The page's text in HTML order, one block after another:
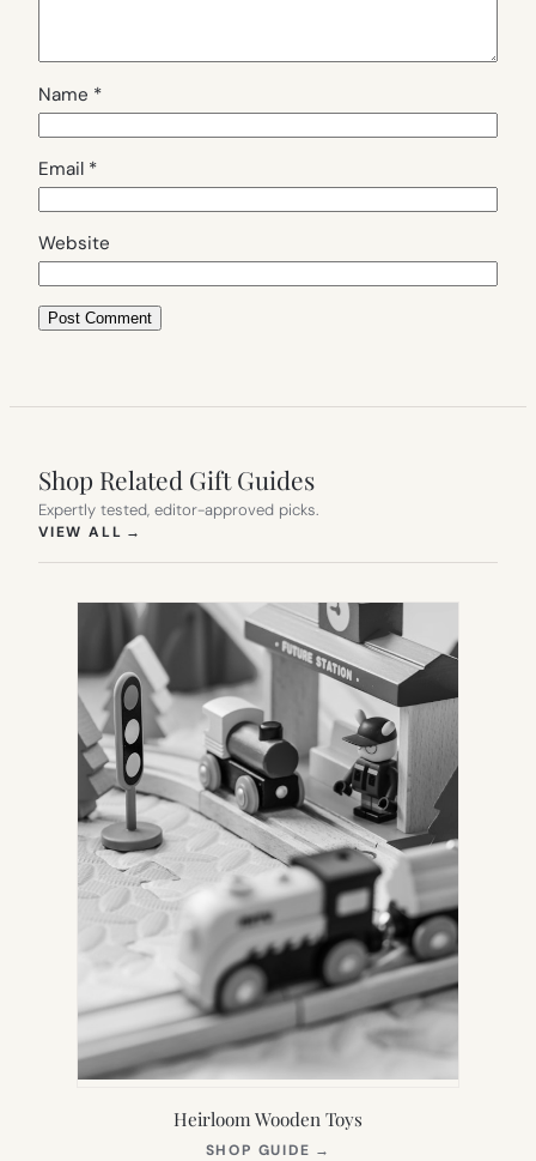
Name *
Email *
Website
Shop Related Gift Guides
Expertly tested, editor-approved picks.
VIEW ALL →
Heirloom Wooden Toys
SHOP GUIDE →